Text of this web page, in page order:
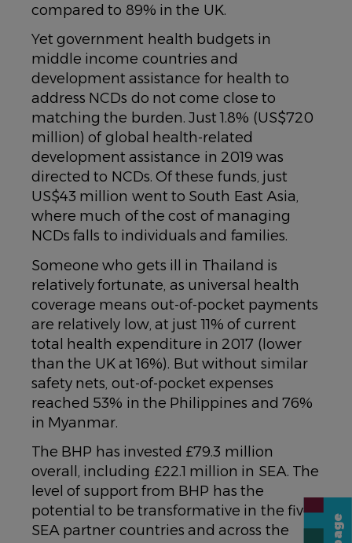
compared to 89% in the UK.
Yet government health budgets in
middle income countries and
development assistance for health to
address NCDs do not come close to
matching the burden. Just 1.8% (US$720
million) of global health-related
development assistance in 2019 was
directed to NCDs. Of these funds, just
US$43 million went to South East Asia,
where much of the cost of managing
NCDs falls to individuals and families.
Someone who gets ill in Thailand is
relatively fortunate, as universal health
coverage means out-of-pocket payments
are relatively low, at just 11% of current
total health expenditure in 2017 (lower
than the UK at 16%). But without similar
safety nets, out-of-pocket expenses
reached 53% in the Philippines and 76%
in Myanmar.
The BHP has invested £79.3 million
overall, including £22.1 million in SEA. The
level of support from BHP has the
potential to be transformative in the five
SEA partner countries and across the